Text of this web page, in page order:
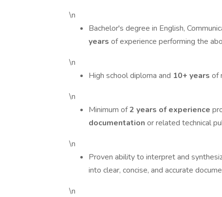
\n
Bachelor's degree in English,
years of experience performing the
\n
High school diploma and 10+ years of
\n
Minimum of2 years of experience
documentation or related technical
\n
Proven ability to interpret and
into clear, concise, and accurate
\n